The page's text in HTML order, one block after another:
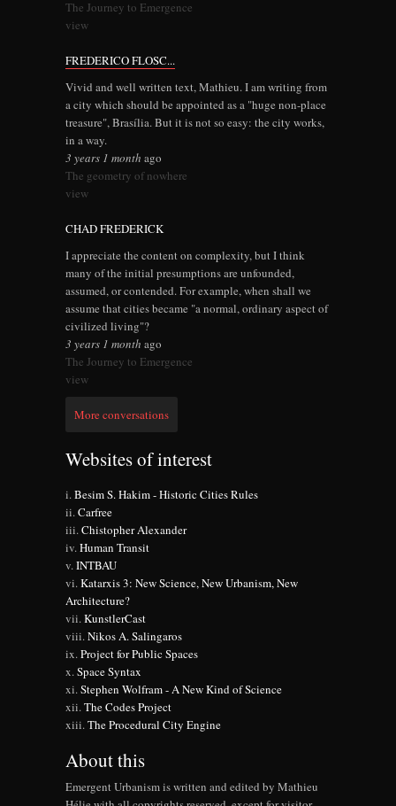
The Journey to Emergence
view
FREDERICO FLOSC...
Vivid and well written text, Mathieu. I am writing from
a city which should be appointed as a "huge non-place
treasure", Brasília. But it is not so easy: the city works,
in a way.
3 years 1 month ago
The geometry of nowhere
view
CHAD FREDERICK
I appreciate the content on complexity, but I think
many of the initial presumptions are unfounded,
assumed, or contended. For example, when shall we
assume that cities became "a normal, ordinary aspect of
civilized living"?
3 years 1 month ago
The Journey to Emergence
view
More conversations
Websites of interest
Besim S. Hakim - Historic Cities Rules
Carfree
Chistopher Alexander
Human Transit
INTBAU
Katarxis 3: New Science, New Urbanism, New
Architecture?
KunstlerCast
Nikos A. Salingaros
Project for Public Spaces
Space Syntax
Stephen Wolfram - A New Kind of Science
The Codes Project
The Procedural City Engine
About this
Emergent Urbanism is written and edited by Mathieu